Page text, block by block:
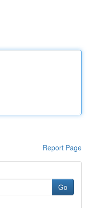
Report Page
Go